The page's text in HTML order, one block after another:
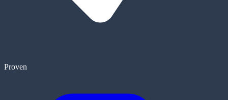
Proven